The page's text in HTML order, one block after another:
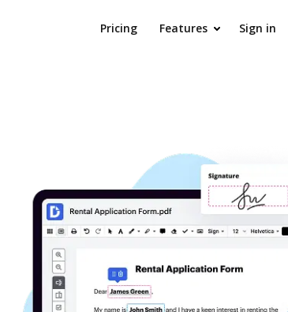
Pricing Features Sign in